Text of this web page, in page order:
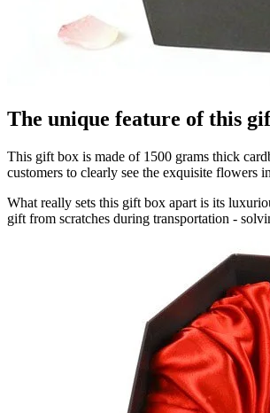
The unique feature of this
This gift box is made of 1500 grams thick
customers to clearly see the exquisite flowers
What really sets this gift box apart is its
gift from scratches during transportation -